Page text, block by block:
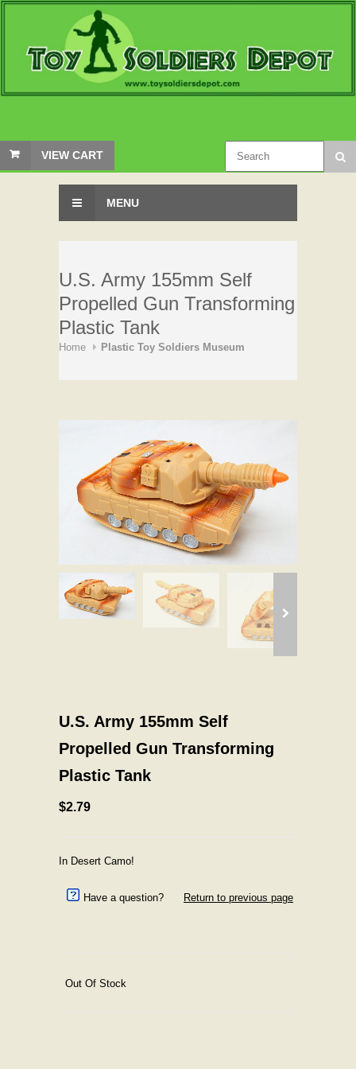
VIEW CART
MENU
U.S. Army 155mm Self
Propelled Gun Transforming
Plastic Tank
Home Plastic Toy Soldiers Museum
U.S. Army 155mm Self
Propelled Gun Transforming
Plastic Tank
$2.79
In Desert Camo!
Have a question? Return to previous page
Out Of Stock